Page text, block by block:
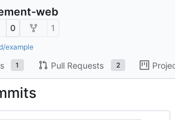
web
0 1
example
1 Pull Requests 2